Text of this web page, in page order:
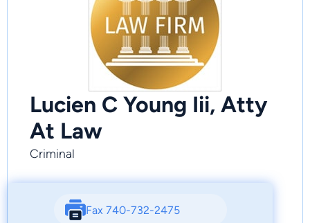
Lucien C Young Iii, Atty
At Law
Criminal
Fax 740-732-2475